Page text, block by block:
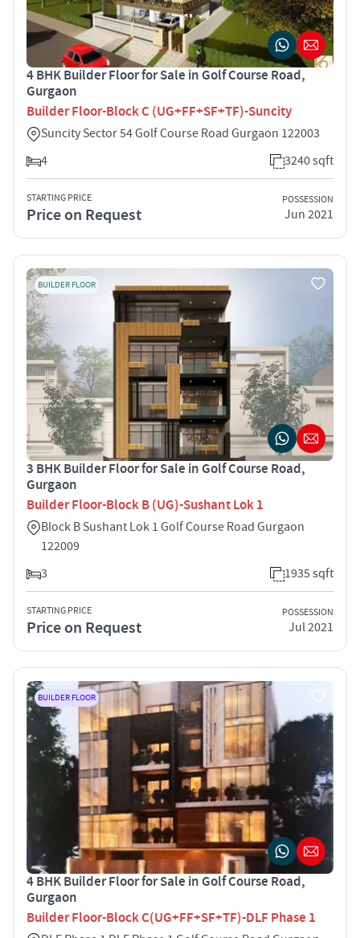
4 BHK Builder Floor for Sale in Golf Course Road,
Gurgaon
Builder Floor-Block C (UG+FF+SF+TF)-Suncity
Suncity Sector 54 Golf Course Road Gurgaon 122003
4
3240 sqft
STARTING PRICE
Price on Request
POSSESSION
Jun 2021
BUILDER FLOOR
3 BHK Builder Floor for Sale in Golf Course Road,
Gurgaon
Builder Floor-Block B (UG)-Sushant Lok 1
Block B Sushant Lok 1 Golf Course Road Gurgaon
122009
3
1935 sqft
STARTING PRICE
Price on Request
POSSESSION
Jul 2021
BUILDER FLOOR
4 BHK Builder Floor for Sale in Golf Course Road,
Gurgaon
Builder Floor-Block C(UG+FF+SF+TF)-DLF Phase 1